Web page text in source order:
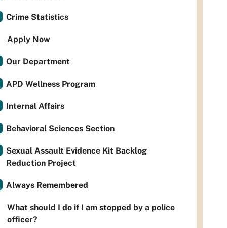
Crime Statistics
Apply Now
Our Department
APD Wellness Program
Internal Affairs
Behavioral Sciences Section
Sexual Assault Evidence Kit Backlog
Reduction Project
Always Remembered
What should I do if I am stopped by a police
officer?